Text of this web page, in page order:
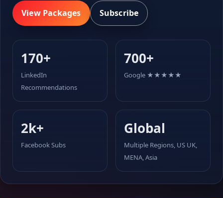
View Packages Subscribe
170+
LinkedIn
Recommendations
700+
Google ★★★★★
2k+
Facebook Subs
Global
Multiple Regions, US UK,
MENA, Asia